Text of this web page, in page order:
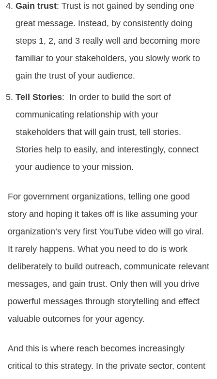
Gain trust: Trust is not gained by sending one
great message. Instead, by consistently doing
steps 1, 2, and 3 really well and becoming more
familiar to your stakeholders, you slowly work to
gain the trust of your audience.
Tell Stories: In order to build the sort of
communicating relationship with your
stakeholders that will gain trust, tell stories.
Stories help to easily, and interestingly, connect
your audience to your mission.
For government organizations, telling one good
story and hoping it takes off is like assuming your
organization’s very first YouTube video will go viral.
It rarely happens. What you need to do is work
deliberately to build outreach, communicate relevant
messages, and gain trust. Only then will you drive
powerful messages through storytelling and effect
valuable outcomes for your agency.
And this is where reach becomes increasingly
critical to this strategy. In the private sector, content